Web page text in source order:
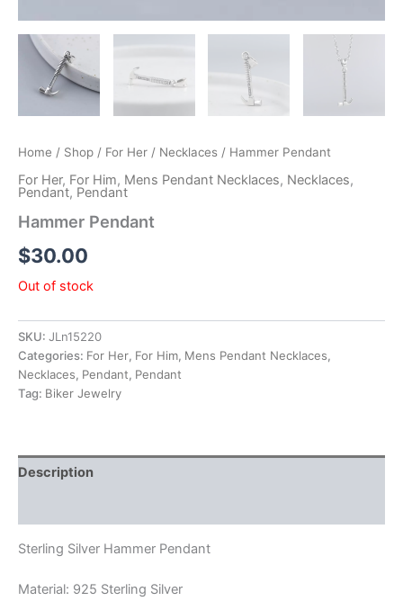
Home / Shop / For Her / Necklaces / Hammer Pendant
For Her, For Him, Mens Pendant Necklaces, Necklaces,
Pendant, Pendant
Hammer Pendant
$30.00
Out of stock
SKU: JLn15220
Categories: For Her, For Him, Mens Pendant Necklaces,
Necklaces, Pendant, Pendant
Tag: Biker Jewelry
Description
Sterling Silver Hammer Pendant
Material: 925 Sterling Silver